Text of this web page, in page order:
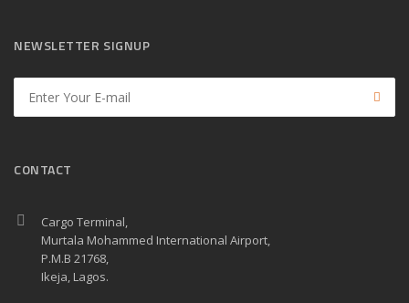
NEWSLETTER SIGNUP
CONTACT
Cargo Terminal,
Murtala Mohammed International Airport,
P.M.B 21768,
Ikeja, Lagos.